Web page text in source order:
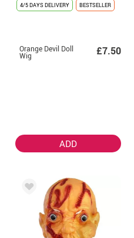
4/5 DAYS DELIVERY BESTSELLER
Orange Devil Doll
Wig £7.50
ADD